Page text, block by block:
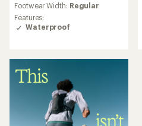
of
4.2
out
stars
Footwear Width: Regular
Features:
Waterproof